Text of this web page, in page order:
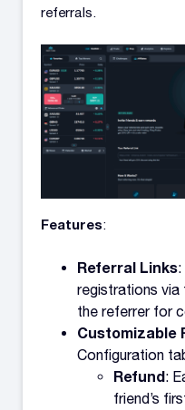
referrals.
Features:
Referral Links:
registrations via
the referrer for
Customizable
Configuration
Refund:
friend’s